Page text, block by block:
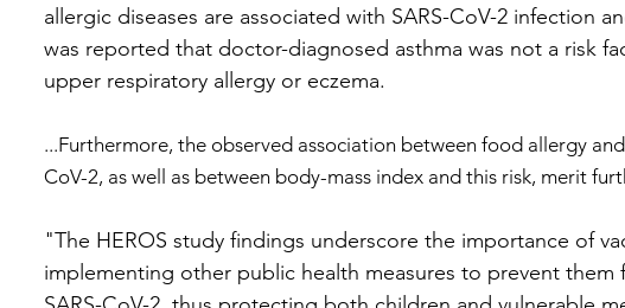
allergic diseases are associated with SARS-CoV-2 infection
was reported that doctor-diagnosed asthma was not a risk
upper respiratory allergy or eczema.
...Furthermore, the observed association between food allergy
CoV-2, as well as between body-mass index and this risk, merit
"The HEROS study findings underscore the importance of
implementing other public health measures to prevent